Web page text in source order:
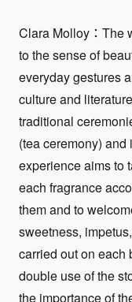
Clara Molloy：The
to the sense of
everyday gestures
culture and
traditional
(tea ceremony)
experience aims to
each fragrance
them and to
sweetness,
carried out on each
double use of the
the importance of